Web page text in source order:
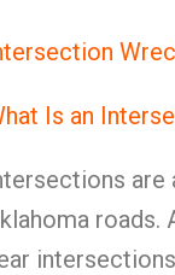
Is an
are